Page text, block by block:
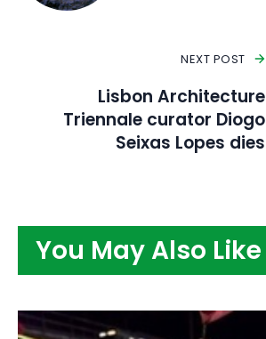
NEXT POST
Lisbon Architecture
Triennale curator Diogo
Seixas Lopes dies
You May Also Like